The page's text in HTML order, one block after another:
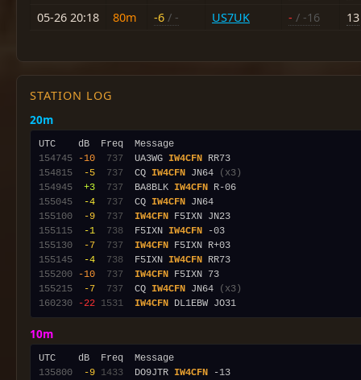
05-26 20:18
80m -6 / - US7UK - / -16 13
STATION LOG
20m
154745
-10 737
  UA3WG
IW4CFN
154815
-5 737
  CQ
IW4CFN JN64
(x3)
154945
+3 737
  BA8BLK
IW4CFN
155045
-4 737
  CQ
IW4CFN
155100
-9 737 IW4CFN
155115
-1 738
  F5IXN
IW4CFN
155130
-7 737 IW4CFN
155145
-4 738
  F5IXN
IW4CFN
155200
-10 737 IW4CFN
155215
-7 737
  CQ
IW4CFN JN64
(x3)
160230
-22 1531 IW4CFN
10m
135800
-9 1433
  DO9JTR
IW4CFN